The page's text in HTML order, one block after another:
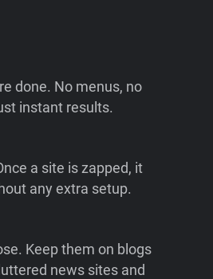
done. No menus, no
instant results.
a site is zapped, it
any extra setup.
Keep them on blogs
news sites and